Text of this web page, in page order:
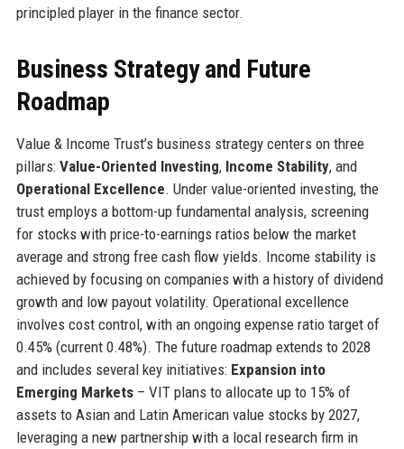
principled player in the finance sector.
Business Strategy and Future
Roadmap
Value & Income Trust’s business strategy centers on three
pillars: Value-Oriented Investing, Income Stability, and
Operational Excellence. Under value-oriented investing, the
trust employs a bottom-up fundamental analysis, screening
for stocks with price-to-earnings ratios below the market
average and strong free cash flow yields. Income stability is
achieved by focusing on companies with a history of dividend
growth and low payout volatility. Operational excellence
involves cost control, with an ongoing expense ratio target of
0.45% (current 0.48%). The future roadmap extends to 2028
and includes several key initiatives: Expansion into
Emerging Markets– VIT plans to allocate up to 15% of
assets to Asian and Latin American value stocks by 2027,
leveraging a new partnership with a local research firm in